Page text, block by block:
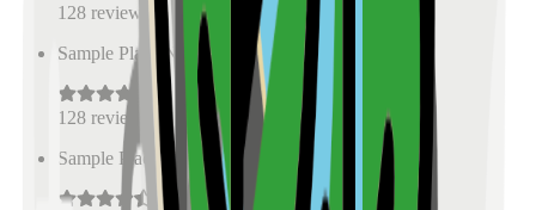
128 reviews
Sample Place Name
km)
128 reviews
Sample Place Name
0.5 km)